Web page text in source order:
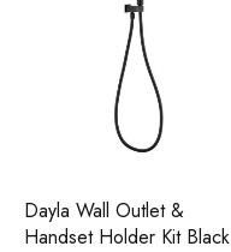
Dayla Wall Outlet &
Handset Holder Kit Black